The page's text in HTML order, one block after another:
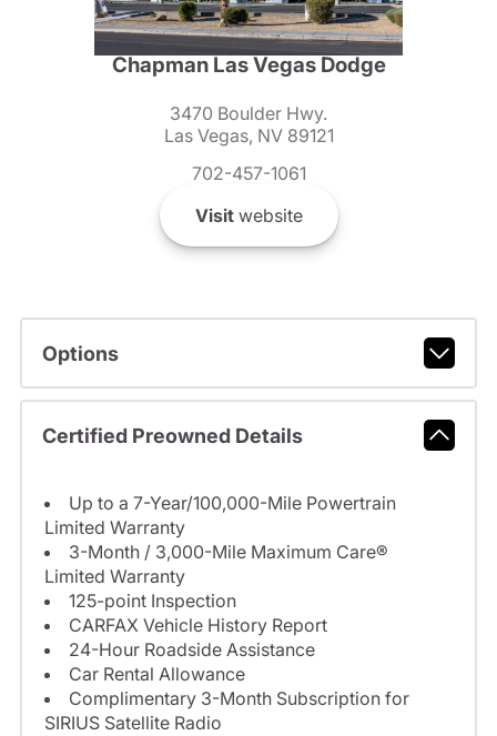
Chapman Las Vegas Dodge
3470 Boulder Hwy.
Las Vegas, NV 89121
702-457-1061
Visitwebsite
Options
Certified Preowned Details
Up to a 7-Year/100,000-Mile Powertrain
Limited Warranty
3-Month / 3,000-Mile Maximum Care®
Limited Warranty
125-point Inspection
CARFAX Vehicle History Report
24-Hour Roadside Assistance
Car Rental Allowance
Complimentary 3-Month Subscription for
SIRIUS Satellite Radio